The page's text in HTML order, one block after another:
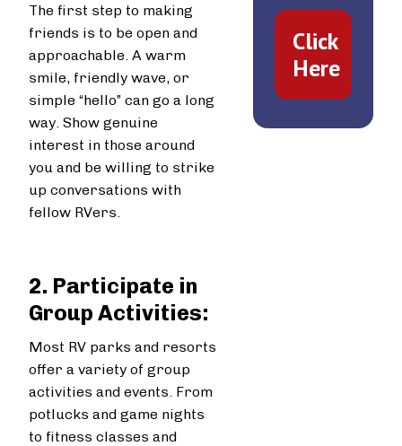
The first step to making
friends is to be open and
approachable. A warm
smile, friendly wave, or
simple “hello” can go a long
way. Show genuine
interest in those around
you and be willing to strike
up conversations with
fellow RVers.
2. Participate in
Group Activities:
Most RV parks and resorts
offer a variety of group
activities and events. From
potlucks and game nights
to fitness classes and
Click
Here